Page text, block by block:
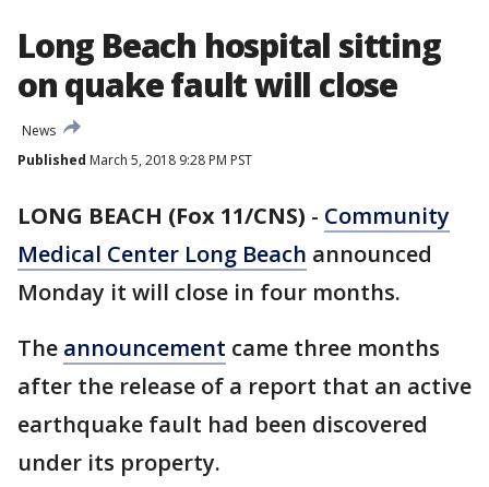
Long Beach hospital sitting
on quake fault will close
News
Published March 5, 2018 9:28 PM PST
LONG BEACH (Fox 11/CNS) - Community
Medical Center Long Beach announced
Monday it will close in four months.
The announcement came three months
after the release of a report that an active
earthquake fault had been discovered
under its property.